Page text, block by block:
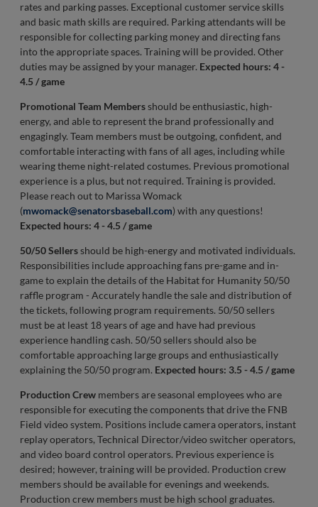
rates and parking passes. Exceptional customer service skills
and basic math skills are required. Parking attendants will be
responsible for collecting parking money and directing fans
into the appropriate spaces. Training will be provided. Other
duties may be assigned by your manager. Expected hours: 4 -
4.5 / game
Promotional Team Membersshould be enthusiastic, high-
energy, and able to represent the brand professionally and
engagingly. Team members must be outgoing, confident, and
comfortable interacting with fans of all ages, including while
wearing theme night-related costumes. Previous promotional
experience is a plus, but not required. Training is provided.
Please reach out to Marissa Womack
(mwomack@senatorsbaseball.com) with any questions!
Expected hours: 4 - 4.5 / game
50/50 Sellersshould be high-energy and motivated individuals.
Responsibilities include approaching fans pre-game and in-
game to explain the details of the Habitat for Humanity 50/50
raffle program - Accurately handle the sale and distribution of
the tickets, following program requirements. 50/50 sellers
must be at least 18 years of age and have had previous
experience handling cash. 50/50 sellers should also be
comfortable approaching large groups and enthusiastically
explaining the 50/50 program. Expected hours: 3.5 - 4.5 / game
Production Crew members are seasonal employees who are
responsible for executing the components that drive the FNB
Field video system. Positions include camera operators, instant
replay operators, Technical Director/video switcher operators,
and video board control operators. Previous experience is
desired; however, training will be provided. Production crew
members should be available for evenings and weekends.
Production crew members must be high school graduates.